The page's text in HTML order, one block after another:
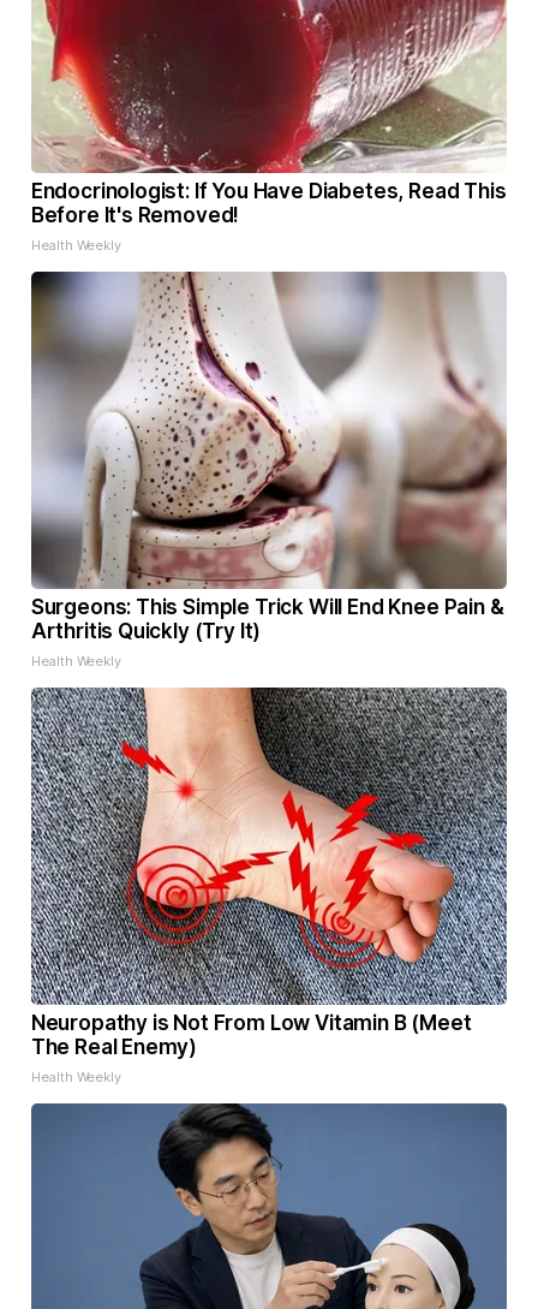
Endocrinologist: If You Have Diabetes, Read This
Before It's Removed!
Health Weekly
Surgeons: This Simple Trick Will End Knee Pain &
Arthritis Quickly (Try It)
Health Weekly
Neuropathy is Not From Low Vitamin B (Meet
The Real Enemy)
Health Weekly